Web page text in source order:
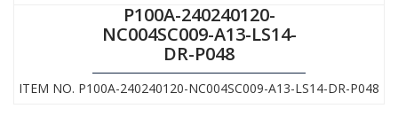
P100A-240240120-
NC004SC009-A13-LS14-
DR-P048
ITEM NO. P100A-240240120-NC004SC009-A13-LS14-DR-P048